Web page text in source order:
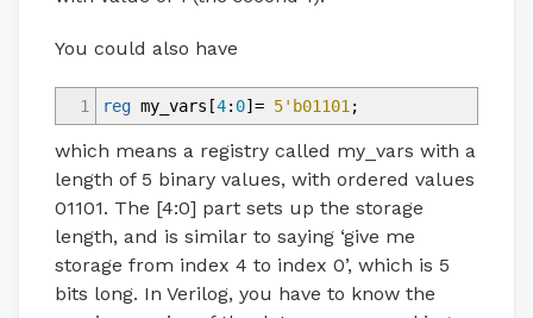
You could also have
1 reg my_vars [4: 0] = 5'b01101;
which means a registry called my_vars with a
length of 5 binary values, with ordered values
01101. The [4:0] part sets up the storage
length, and is similar to saying ‘give me
storage from index 4 to index 0’, which is 5
bits long. In Verilog, you have to know the